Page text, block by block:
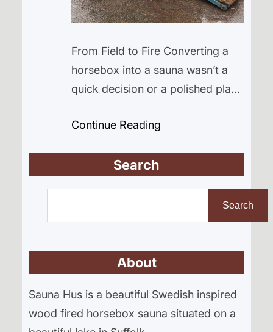
From Field to Fire Converting a
horsebox into a sauna wasn’t a
quick decision or a polished plan
rooted in curiosity, trial and error,
things out on site. This is the story
Continue Reading
Search
Search
About
Sauna Hus is a beautiful Swedish inspired
wood fired horsebox sauna situated on a